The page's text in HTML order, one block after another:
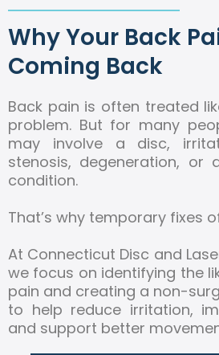
Why Your Back
Coming Back
Back pain is often treated
problem. But for many
may involve a disc,
stenosis, degeneration, or
condition.
That’s why temporary fixes
At Connecticut Disc and
we focus on identifying the
pain and creating a non-
to help reduce irritation,
and support better